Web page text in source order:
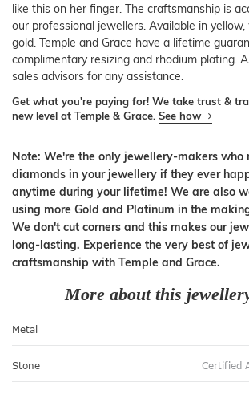
like this on her finger. The craftsmanship is
our professional jewellers. Available in
gold. Temple and Grace have a lifetime
complimentary resizing and rhodium plating.
sales advisors for any assistance.
Get what you're paying for! We take trust &
new level at Temple & Grace. See how
Note: We're the only jewellery-makers who
diamonds in your jewellery if they ever
anytime during your lifetime! We are also
using more Gold and Platinum in the
We don't cut corners and this makes our
long-lasting. Experience the very best of
craftsmanship with Temple and Grace.
More about this
Metal
Stone Certified